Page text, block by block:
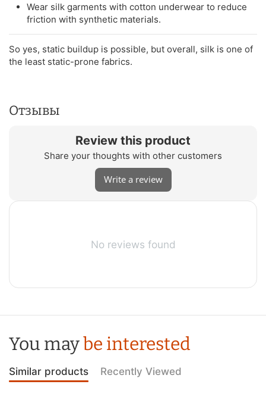
Wear silk garments with cotton underwear to reduce
friction with synthetic materials.
So yes, static buildup is possible, but overall, silk is one of
the least static-prone fabrics.
Отзывы
Review this product
Share your thoughts with other customers
Write a review
No reviews found
You maybe interested
Similar products Recently Viewed